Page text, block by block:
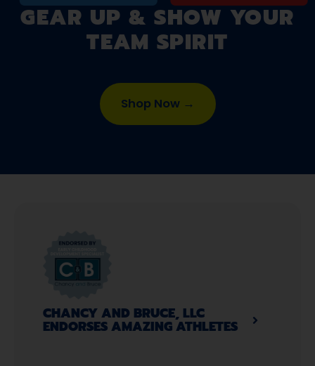
GEAR UP & SHOW YOUR
TEAM SPIRIT
Shop Now →
CHANCY AND BRUCE, LLC
ENDORSES AMAZING ATHLETES​